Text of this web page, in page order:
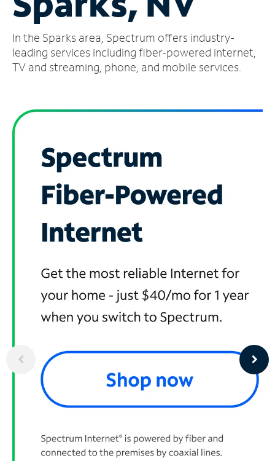
Manage
Account
Find
a
In the Sparks area, Spectrum offers industry-
leading services including fiber-powered internet,
TV and streaming, phone, and mobile services.